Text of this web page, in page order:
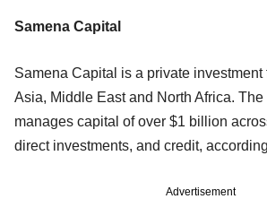
Samena Capital
Samena Capital is a private investment
Asia, Middle East and North Africa.
manages capital of over $1 billion
direct investments, and credit,
Advertisement